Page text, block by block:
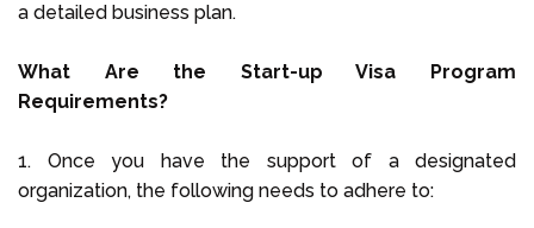
a detailed business plan.
What Are the Start-up Visa Program
Requirements?
1. Once you have the support of a designated
organization, the following needs to adhere to: